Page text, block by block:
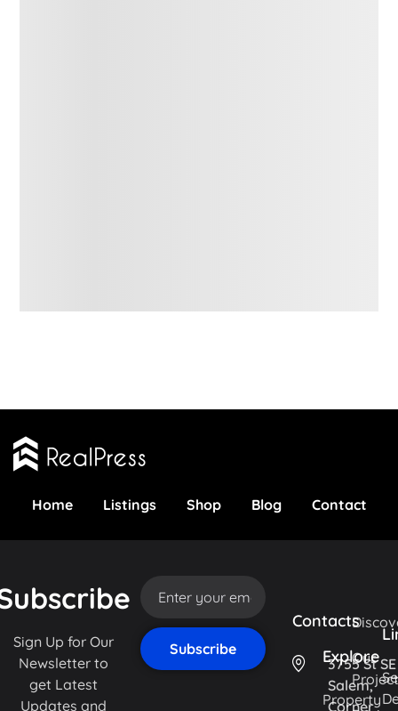
Home Listings Shop Blog Contact
Sign Up for Our
Newsletter to
get Latest
Updates and
Contacts
3755 St SE
Salem,
Corner
Explore
Property
Our